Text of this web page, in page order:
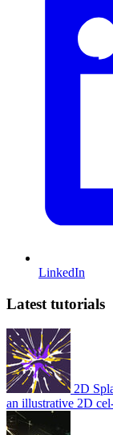
LinkedIn
Latest tutorials
2D
an illustrative 2D